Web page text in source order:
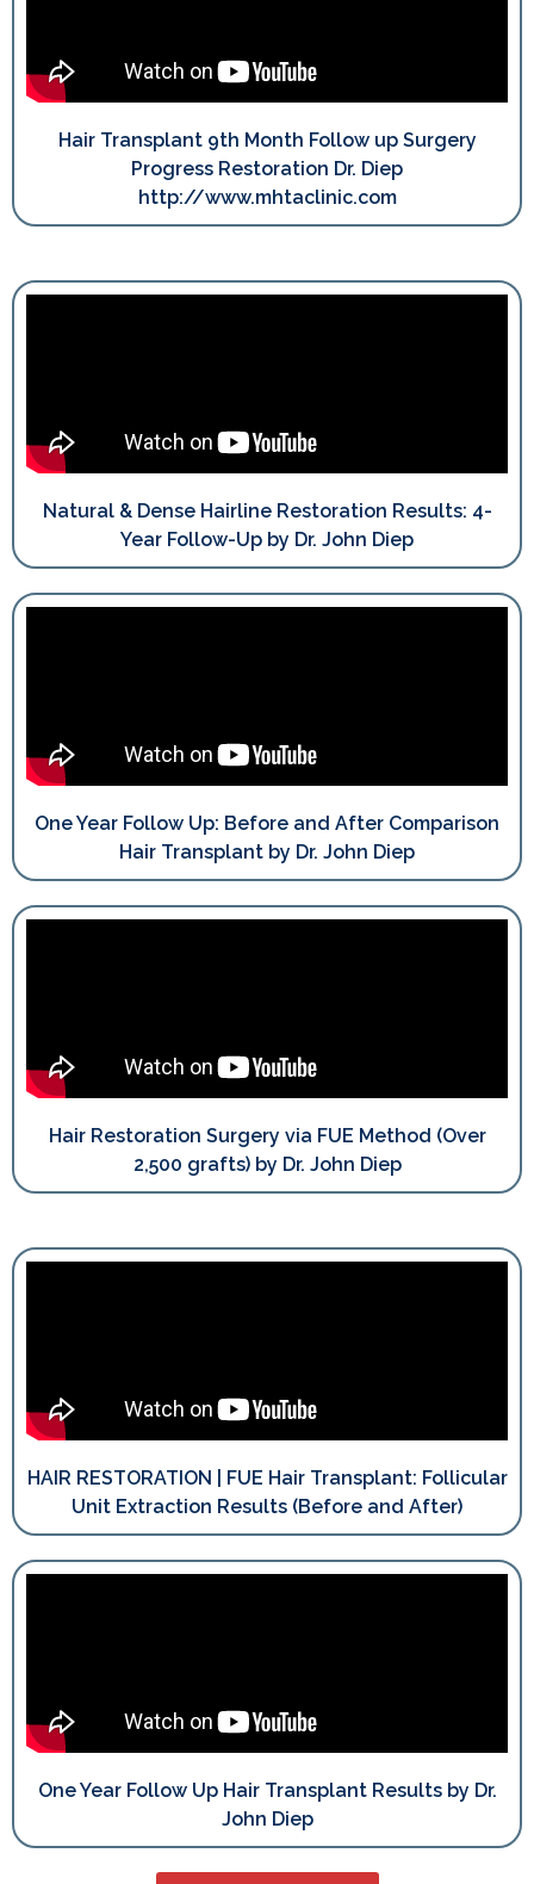
Hair Transplant 9th Month Follow up Surgery
Progress Restoration Dr. Diep
http://www.mhtaclinic.com
Natural & Dense Hairline Restoration Results: 4-
Year Follow-Up by Dr. John Diep
One Year Follow Up: Before and After Comparison
Hair Transplant by Dr. John Diep
Hair Restoration Surgery via FUE Method (Over
2,500 grafts) by Dr. John Diep
HAIR RESTORATION | FUE Hair Transplant: Follicular
Unit Extraction Results (Before and After)
One Year Follow Up Hair Transplant Results by Dr.
John Diep